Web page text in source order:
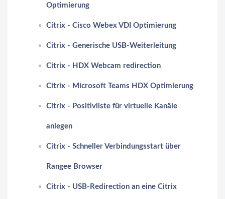
Optimierung
Citrix - Cisco Webex VDI Optimierung
Citrix - Generische USB-Weiterleitung
Citrix - HDX Webcam redirection
Citrix - Microsoft Teams HDX Optimierung
Citrix - Positivliste für virtuelle Kanäle
anlegen
Citrix - Schneller Verbindungsstart über
Rangee Browser
Citrix - USB-Redirection an eine Citrix